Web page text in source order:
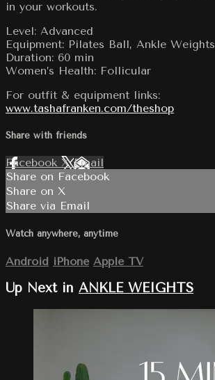
in your workouts.
Level: Advanced
Equipment: Pilates Ball, Ankle Weights
Duration: 60 min
Women’s Health: Follicular
For outfit & equipment links:
www.tashafranken.com/theshop
Share with friends
Facebook XEmail
Share on Facebook
Share on X
Share via Email
Watch anywhere, anytime
Android iPhone Apple TV
Up Next in ANKLE WEIGHTS